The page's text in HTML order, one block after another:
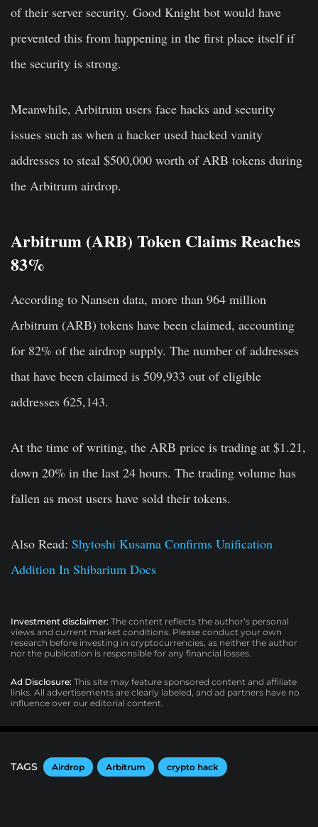
of their server security. Good Knight bot would have
prevented this from happening in the first place itself if
the security is strong.
Meanwhile, Arbitrum users face hacks and security
issues such as when a hacker used hacked vanity
addresses to steal $500,000 worth of ARB tokens during
the Arbitrum airdrop.
Arbitrum (ARB) Token Claims Reaches
83%
According to Nansen data, more than 964 million
Arbitrum (ARB) tokens have been claimed, accounting
for 82% of the airdrop supply. The number of addresses
that have been claimed is 509,933 out of eligible
addresses 625,143.
At the time of writing, the ARB price is trading at $1.21,
down 20% in the last 24 hours. The trading volume has
fallen as most users have sold their tokens.
Also Read: Shytoshi Kusama Confirms Unification
Addition In Shibarium Docs
Investment disclaimer: The content reflects the author’s personal
views and current market conditions. Please conduct your own
research before investing in cryptocurrencies, as neither the author
nor the publication is responsible for any financial losses.
Ad Disclosure: This site may feature sponsored content and affiliate
links. All advertisements are clearly labeled, and ad partners have no
influence over our editorial content.
TAGS Airdrop Arbitrum crypto hack